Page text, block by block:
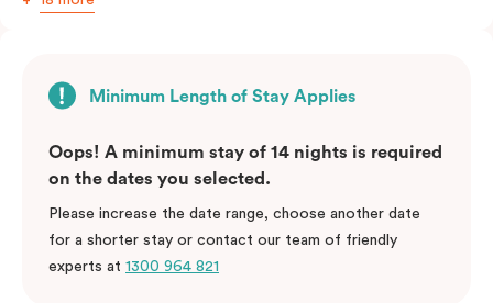
Minimum Length of Stay Applies
Oops! A minimum stay of 14 nights is required
on the dates you selected.
Please increase the date range, choose another date
for a shorter stay or contact our team of friendly
experts at 1300 964 821